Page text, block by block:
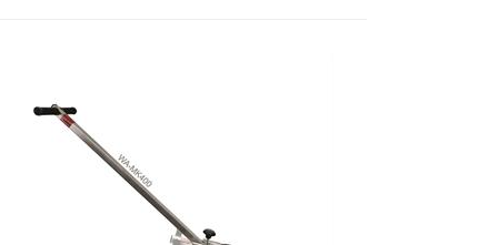
handles - Can be combined with WA-
MK400 lever adapter with wheels